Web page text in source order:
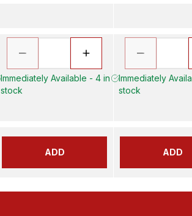
Immediately Available - 4 in
stock
ADD
Immediately
stock
ADD